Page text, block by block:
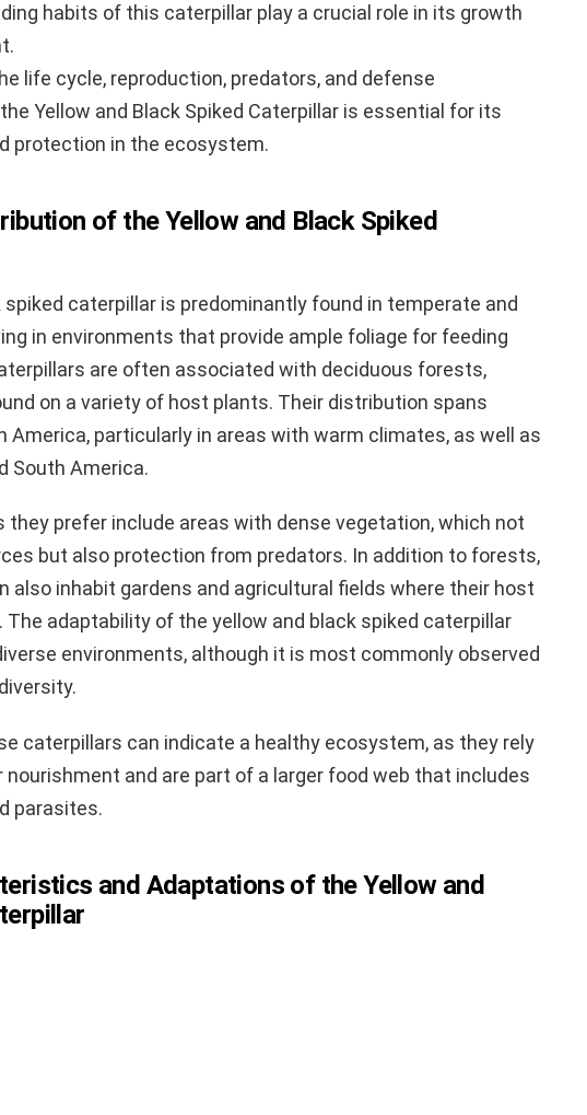
habits of this caterpillar play a crucial role in its growth
life cycle, reproduction, predators, and defense
Yellow and Black Spiked Caterpillar is essential for its
protection in the ecosystem.
of the Yellow and Black Spiked
spiked caterpillar is predominantly found in temperate and
in environments that provide ample foliage for feeding
are often associated with deciduous forests,
on a variety of host plants. Their distribution spans
America, particularly in areas with warm climates, as well as
South America.
prefer include areas with dense vegetation, which not
but also protection from predators. In addition to forests,
also inhabit gardens and agricultural fields where their host
adaptability of the yellow and black spiked caterpillar
environments, although it is most commonly observed
caterpillars can indicate a healthy ecosystem, as they rely
and are part of a larger food web that includes
parasites.
and Adaptations of the Yellow and